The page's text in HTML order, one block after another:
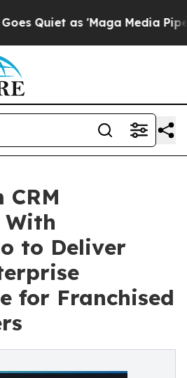
as 'Maga Media Pipeline'
CRM
to Deliver
for Franchised